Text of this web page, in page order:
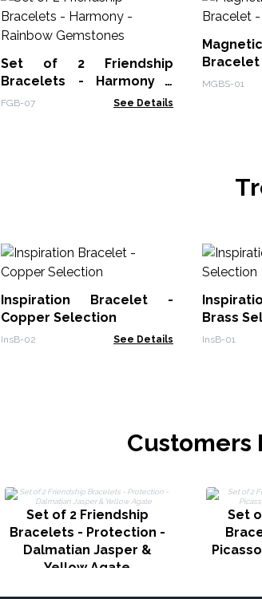
Set of 2 Friendship
Bracelets - Harmony -
Rainbow Gemstones
FGB-07 See Details
MGBS-01
Inspiration Bracelet -
Copper Selection
InsB-02 See Details
Brass
InsB-01
Customers
Set of 2 Friendship
Bracelets - Protection -
Dalmatian Jasper &
Yellow Agate
Set